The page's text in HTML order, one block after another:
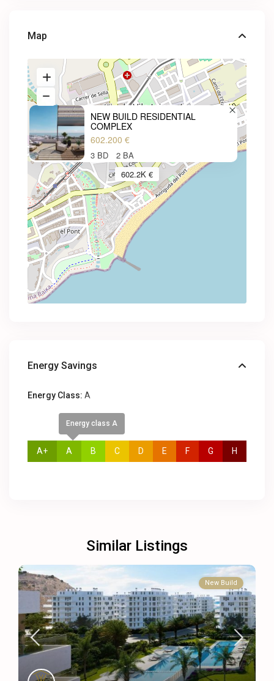
Map
602.2K €
NEW BUILD RESIDENTIAL
COMPLEX
602.200 €
3 BD 2 BA
Energy Savings
Energy Class: A
A+
Energy class A
A B C D E F G H
Similar Listings
New Build